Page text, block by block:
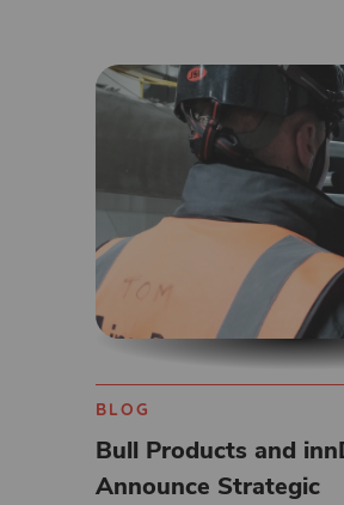
BLOG
Bull Products and
Announce Strategic